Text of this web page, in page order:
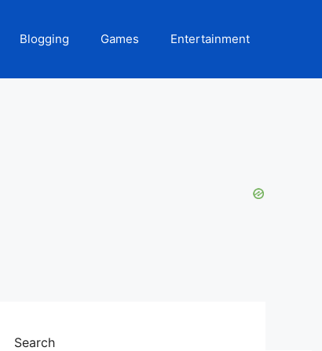
Blogging Games Entertainment
Search